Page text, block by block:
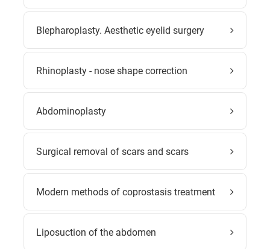
Blepharoplasty. Aesthetic eyelid surgery
Rhinoplasty - nose shape correction
Abdominoplasty
Surgical removal of scars and scars
Modern methods of coprostasis treatment
Liposuction of the abdomen